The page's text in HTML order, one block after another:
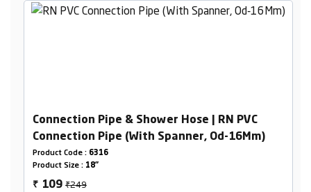
Connection Pipe & Shower Hose | RN PVC
Connection Pipe (With Spanner, Od-16Mm)
Product Code : 6316
Product Size : 18"
₹ 109₹249